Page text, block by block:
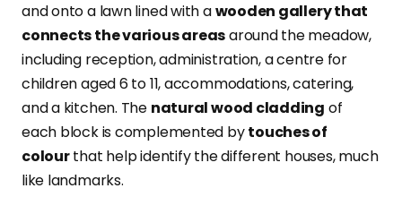
and onto a lawn lined with awooden gallery that
connects the various areasaround the meadow,
including reception, administration, a centre for
children aged 6 to 11, accommodations, catering,
and a kitchen. The natural wood cladding of
each block is complemented bytouches of
colourthat help identify the different houses, much
like landmarks.